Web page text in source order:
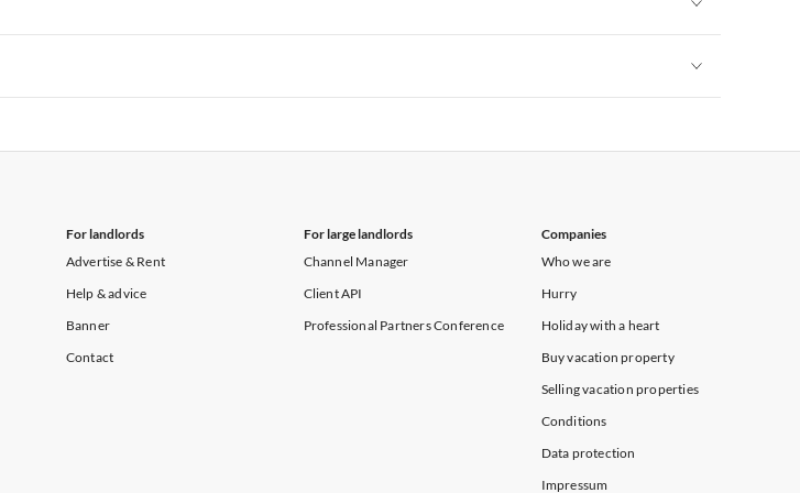
Vacation Apartments in Maine
Vacation Apartments in Maine
For landlords
Advertise & Rent
Help & advice
Banner
Contact
For large landlords
Channel Manager
Client API
Professional Partners Conference
Companies
Who we are
Hurry
Holiday with a heart
Buy vacation property
Selling vacation properties
Conditions
Data protection
Impressum